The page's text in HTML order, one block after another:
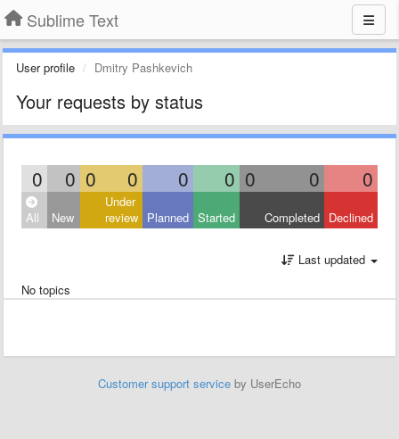
Sublime Text
User profile Dmitry Pashkevich
Your requests by status
0 0 0 0 0 0 0 0 0
All New
Under
review Planned Started Completed Declined
Last updated
No topics
Customer support service by UserEcho